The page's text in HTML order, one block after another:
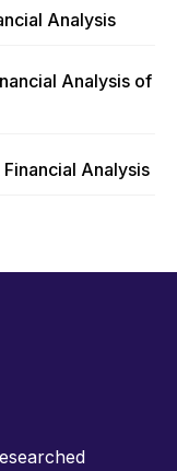
Analysis
Analysis of
Analysis